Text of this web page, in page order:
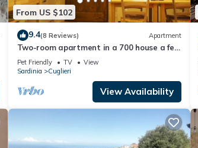
From US $102
9.4(8 Reviews) Apartment
Two-room apartment in a 700 house a few
km from the sea convenient to all services
Pet Friendly TV
View
Sardinia
Cuglieri
View Availability